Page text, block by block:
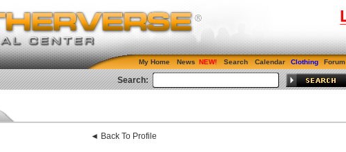
My Home News Search Calendar Clothing Forum
Search:
◄ Back To Profile